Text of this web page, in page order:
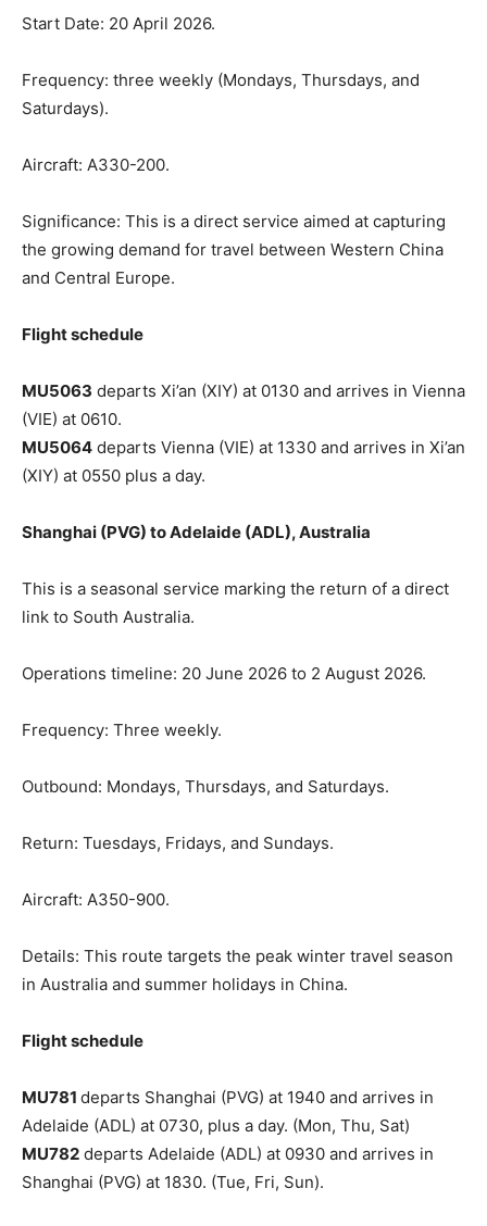
Start Date: 20 April 2026.
Frequency: three weekly (Mondays, Thursdays, and
Saturdays).
Aircraft: A330-200.
Significance: This is a direct service aimed at capturing
the growing demand for travel between Western China
and Central Europe.
Flight schedule
MU5063 departs Xi’an (XIY) at 0130 and arrives in Vienna
(VIE) at 0610.
MU5064 departs Vienna (VIE) at 1330 and arrives in Xi’an
(XIY) at 0550 plus a day.
Shanghai (PVG) to Adelaide (ADL), Australia
This is a seasonal service marking the return of a direct
link to South Australia.
Operations timeline: 20 June 2026 to 2 August 2026.
Frequency: Three weekly.
Outbound: Mondays, Thursdays, and Saturdays.
Return: Tuesdays, Fridays, and Sundays.
Aircraft: A350-900.
Details: This route targets the peak winter travel season
in Australia and summer holidays in China.
Flight schedule
MU781 departs Shanghai (PVG) at 1940 and arrives in
Adelaide (ADL) at 0730, plus a day. (Mon, Thu, Sat)
MU782 departs Adelaide (ADL) at 0930 and arrives in
Shanghai (PVG) at 1830. (Tue, Fri, Sun).